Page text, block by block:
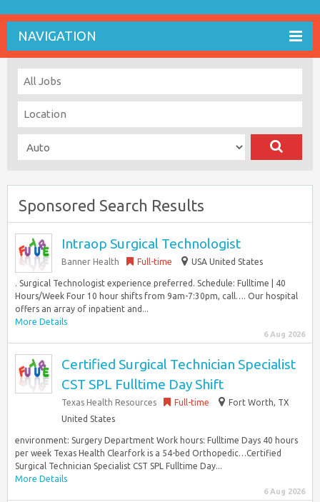
NAVIGATION
Sponsored Search Results
Intraop Surgical Technologist
Banner Health Full-time USA United States
. Surgical Technologist experience preferred. Schedule: Fulltime | 40
Hours/Week Four 10 hour shifts from 9am-7:30pm, call…. Our hospital
offers an array of inpatient and...
More Details
6 Aug 2026
Certified Surgical Technician Specialist
CST SPL Fulltime Day Shift
Texas Health Resources Full-time
Fort Worth, TX
United States
environment: Surgery Department Work hours: Fulltime Days 40 hours
per week Texas Health Clearfork is a 54-bed Orthopedic…Certified
Surgical Technician Specialist CST SPL Fulltime Day...
More Details
6 Aug 2026